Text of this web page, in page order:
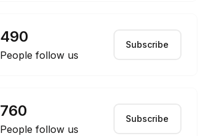
490
People follow us
Subscribe
760
People follow us
Subscribe